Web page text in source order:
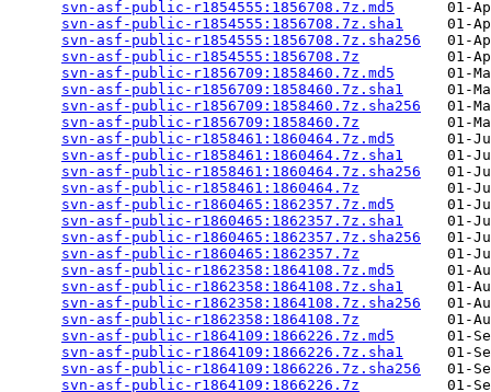
svn-asf-public-r1854555:1856708.7z.md5
01-
svn-asf-public-r1854555:1856708.7z.sha1
01-
svn-asf-public-r1854555:1856708.7z.sha256
01-
svn-asf-public-r1854555:1856708.7z
01-
svn-asf-public-r1856709:1858460.7z.md5
01-
svn-asf-public-r1856709:1858460.7z.sha1
01-
svn-asf-public-r1856709:1858460.7z.sha256
01-
svn-asf-public-r1856709:1858460.7z
01-
svn-asf-public-r1858461:1860464.7z.md5
01-
svn-asf-public-r1858461:1860464.7z.sha1
01-
svn-asf-public-r1858461:1860464.7z.sha256
01-
svn-asf-public-r1858461:1860464.7z
01-
svn-asf-public-r1860465:1862357.7z.md5
01-
svn-asf-public-r1860465:1862357.7z.sha1
01-
svn-asf-public-r1860465:1862357.7z.sha256
01-
svn-asf-public-r1860465:1862357.7z
01-
svn-asf-public-r1862358:1864108.7z.md5
01-
svn-asf-public-r1862358:1864108.7z.sha1
01-
svn-asf-public-r1862358:1864108.7z.sha256
01-
svn-asf-public-r1862358:1864108.7z
01-
svn-asf-public-r1864109:1866226.7z.md5
01-
svn-asf-public-r1864109:1866226.7z.sha1
01-
svn-asf-public-r1864109:1866226.7z.sha256
01-
svn-asf-public-r1864109:1866226.7z
01-